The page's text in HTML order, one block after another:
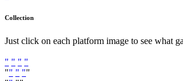
Collection
Just click on each platform image to see what
" " " "
"" " ""